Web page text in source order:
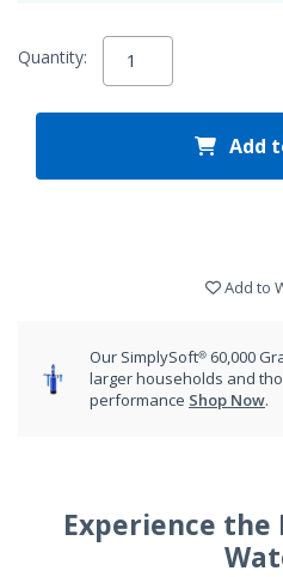
Quantity:
Add
Add to
Our SimplySoft® 60,000
larger households and
performance Shop Now.
Experience